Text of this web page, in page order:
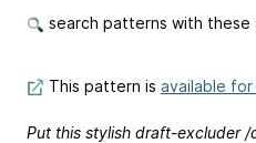
search patterns with
This pattern is available for
Put this stylish draft-excluder